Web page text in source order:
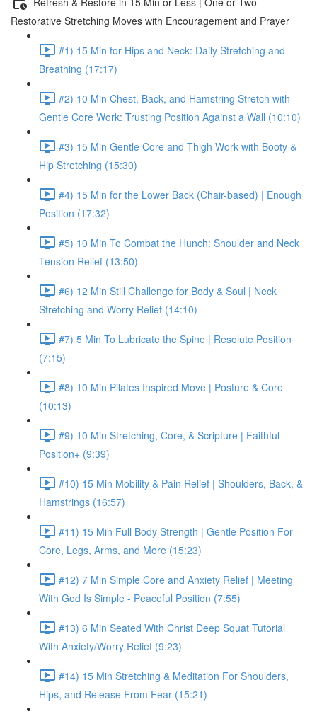
Restorative Stretching Moves with Encouragement and Prayer
#1) 15 Min for Hips and Neck: Daily Stretching and
Breathing (17:17)
#2) 10 Min Chest, Back, and Hamstring Stretch with
Gentle Core Work: Trusting Position Against a Wall (10:10)
#3) 15 Min Gentle Core and Thigh Work with Booty &
Hip Stretching (15:30)
#4) 15 Min for the Lower Back (Chair-based) | Enough
Position (17:32)
#5) 10 Min To Combat the Hunch: Shoulder and Neck
Tension Relief (13:50)
#6) 12 Min Still Challenge for Body & Soul | Neck
Stretching and Worry Relief (14:10)
#7) 5 Min To Lubricate the Spine | Resolute Position
(7:15)
#8) 10 Min Pilates Inspired Move | Posture & Core
(10:13)
#9) 10 Min Stretching, Core, & Scripture | Faithful
Position+ (9:39)
#10) 15 Min Mobility & Pain Relief | Shoulders, Back, &
Hamstrings (16:57)
#11) 15 Min Full Body Strength | Gentle Position For
Core, Legs, Arms, and More (15:23)
#12) 7 Min Simple Core and Anxiety Relief | Meeting
With God Is Simple - Peaceful Position (7:55)
#13) 6 Min Seated With Christ Deep Squat Tutorial
With Anxiety/Worry Relief (9:23)
#14) 15 Min Stretching & Meditation For Shoulders,
Hips, and Release From Fear (15:21)